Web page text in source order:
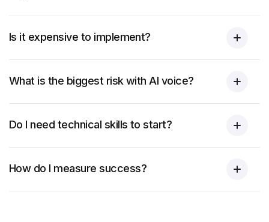
Is it expensive to implement?
What is the biggest risk with AI voice?
Do I need technical skills to start?
How do I measure success?